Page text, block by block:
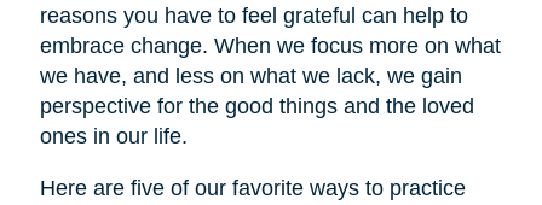
reasons you have to feel grateful can help to
embrace change. When we focus more on what
we have, and less on what we lack, we gain
perspective for the good things and the loved
ones in our life.
Here are five of our favorite ways to practice